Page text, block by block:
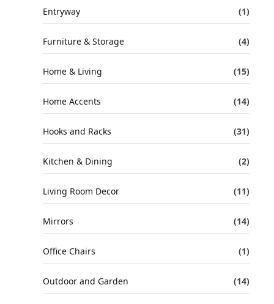
Entryway (1)
Furniture & Storage (4)
Home & Living (15)
Home Accents (14)
Hooks and Racks (31)
Kitchen & Dining (2)
Living Room Decor (11)
Mirrors (14)
Office Chairs (1)
Outdoor and Garden (14)